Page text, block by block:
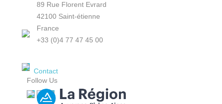
89 Rue Florent Evrard
42100 Saint-étienne
France
+33 (0)4 77 47 45 00
Contact
Follow Us